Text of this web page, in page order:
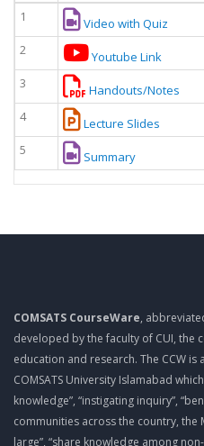
1
Video with Quiz
2
Youtube Link
3
Handouts/Notes
4
Lecture Slides
5
Summary
COMSATS CourseWare,
developed by the faculty of CUI, the
education and research. The CCW
COMSATS University Islamabad
knowledge”, “instigating inquiry”,
communities across the country, the
large”, “share knowledge among